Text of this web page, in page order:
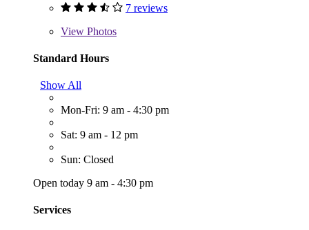
7 reviews
View Photos
Standard Hours
Show All
Mon-Fri: 9 am - 4:30 pm
Sat: 9 am - 12 pm
Sun: Closed
Open today 9 am - 4:30 pm
Services